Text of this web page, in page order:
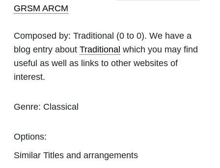
GRSM ARCM
Composed by: Traditional (0 to 0). We have a
blog entry about Traditional which you may find
useful as well as links to other websites of
interest.
Genre: Classical
Options:
Similar Titles and arrangements